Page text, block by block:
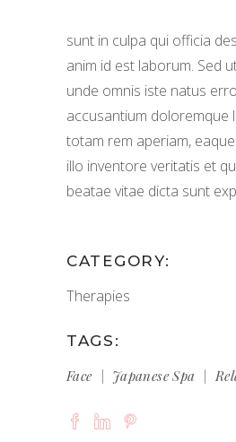
sunt in culpa qui officia
anim id est laborum. Sed
unde omnis iste natus
accusantium doloremque
totam rem aperiam,
illo inventore veritatis et
beatae vitae dicta sunt
CATEGORY:
Therapies
TAGS:
Face
Japanese Spa